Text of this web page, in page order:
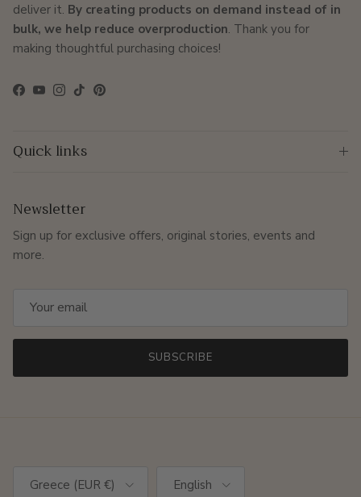
deliver it. By creating products on demand instead of in
bulk, we help reduce overproduction. Thank you for
making thoughtful purchasing choices!
Facebook
YouTube
Instagram
TikTokPinterest
Quick links
Newsletter
Sign up for exclusive offers, original stories, events and
more.
SUBSCRIBE
Greece (EUR €) English